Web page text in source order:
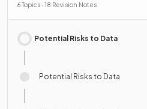
6 Topics · 18 Revision Notes
Potential Risks to Data
Potential Risks to Data